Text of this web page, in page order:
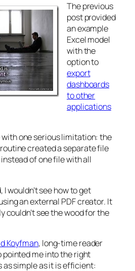
The previous
post provided
an example
Excel model
with the
option to
export
dashboards
to other
applications
one serious limitation: the
routine created a separate file
of one file with all
wouldn’t see how to get
an external PDF creator. It
couldn’t see the wood for the
Koyfman, long-time reader
me into the right
as simple as it is efficient: